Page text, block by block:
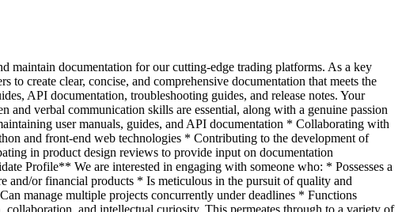
maintain documentation for our cutting-edge trading platforms. As a key
create clear, concise, and comprehensive documentation that meets the
API documentation, troubleshooting guides, and release notes. Your
and verbal communication skills are essential, along with a genuine passion
user manuals, guides, and API documentation * Collaborating with
and front-end web technologies * Contributing to the development of
in product design reviews to provide input on documentation
Profile** We are interested in engaging with someone who: * Possesses a
and/or financial products * Is meticulous in the pursuit of quality and
manage multiple projects concurrently under deadlines * Functions
and intellectual curiosity. This permeates through to a variety of